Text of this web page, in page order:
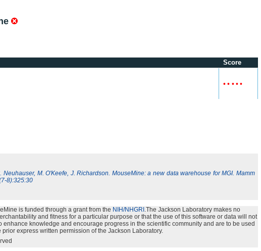
Score
• • •• •
Neuhauser, M. O'Keefe, J. Richardson. MouseMine: a new data warehouse for MGI. Mamm
8):325:30
is funded through a grant from the NIH/NHGRI .The Jackson Laboratory makes no
and fitness for a particular purpose or that the use of this software or data will not
knowledge and encourage progress in the scientific community and are to be used
express written permission of the Jackson Laboratory.